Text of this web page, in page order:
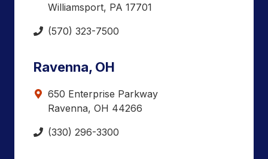
Williamsport, PA 17701
(570) 323-7500
Ravenna, OH
650 Enterprise Parkway
Ravenna, OH 44266
(330) 296-3300